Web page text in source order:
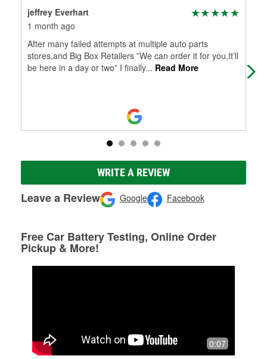
jeffrey Everhart
1 month ago
After many failed attempts at multiple auto parts
stores,and Big Box Retailers ”We can order it for you,It’ll
be here in a day or two” I finally... Read More
WRITE A REVIEW
Leave a Review Google Facebook
Free Car Battery Testing, Online Order
Pickup & More!
0:07